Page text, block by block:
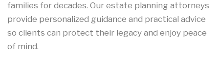
families for decades. Our estate planning attorneys
provide personalized guidance and practical advice
so clients can protect their legacy and enjoy peace
of mind.